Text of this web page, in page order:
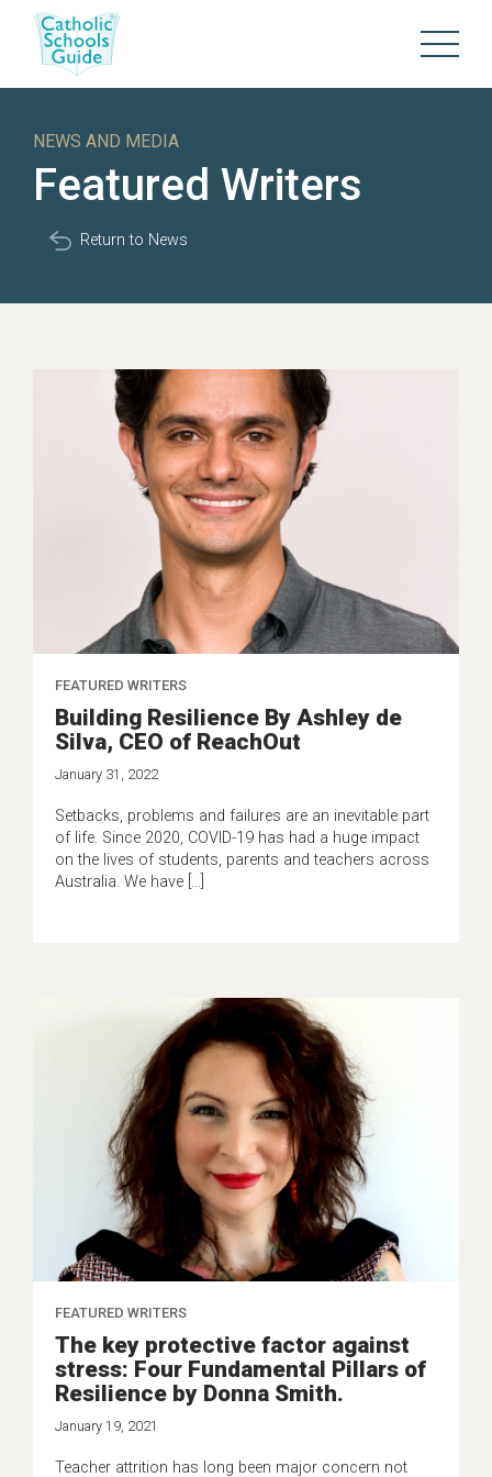
NEWS AND MEDIA
Featured Writers
Return to News
FEATURED WRITERS
Building Resilience By Ashley de
Silva, CEO of ReachOut
January 31, 2022
Setbacks, problems and failures are an inevitable part
of life. Since 2020, COVID-19 has had a huge impact
on the lives of students, parents and teachers across
Australia. We have […]
FEATURED WRITERS
The key protective factor against
stress: Four Fundamental Pillars of
Resilience by Donna Smith.
January 19, 2021
Teacher attrition has long been major concern not